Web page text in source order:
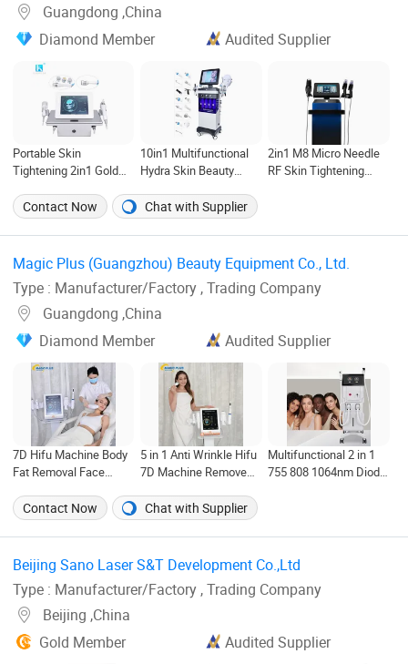
Guangdong ,China
Diamond Member
Audited Supplier
Portable Skin
Tightening 2in1 Gold
Microneedle Machine
with Cold Hammer
10in1 Multifunctional
Hydra Skin Beauty
Peeling Hydro
Microdermabrasion
Machine
2in1 M8 Micro Needle
RF Skin Tightening
Contact Now Chat with Supplier
Magic Plus (Guangzhou) Beauty Equipment Co., Ltd. ‎
Type : Manufacturer/Factory , Trading Company
Guangdong ,China
Diamond Member
Audited Supplier
7D Hifu Machine Body
Fat Removal Face
Wrinkles Skin
Tightening Vaginal
Tighten Anti Aging Hifu
Beauty Equipment
5 in 1 Anti Wrinkle Hifu
7D Machine Remove
Lifting 7D RF
Microneedling Hifu
Machine
Multifunctional 2 in 1
755 808 1064nm Diode
Machine
Contact Now Chat with Supplier
Beijing Sano Laser S&T Development Co.,Ltd ‎
Type : Manufacturer/Factory , Trading Company
Beijing ,China
Gold Member
Audited Supplier